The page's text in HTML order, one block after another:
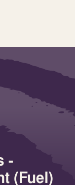
-
(Fuel)